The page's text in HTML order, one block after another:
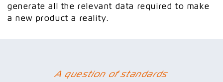
generate all the relevant data required to make
a new product a reality.
A question of standards